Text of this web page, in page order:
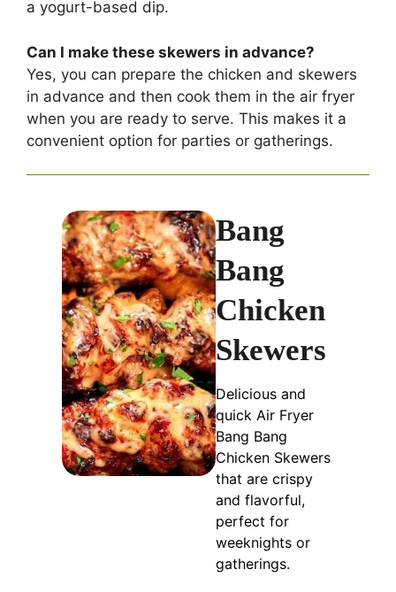
a yogurt-based dip.
Can I make these skewers in advance?
Yes, you can prepare the chicken and skewers
in advance and then cook them in the air fryer
when you are ready to serve. This makes it a
convenient option for parties or gatherings.
Bang
Bang
Chicken
Skewers
Delicious and
quick Air Fryer
Bang Bang
Chicken Skewers
that are crispy
and flavorful,
perfect for
weeknights or
gatherings.